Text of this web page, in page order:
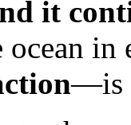
it
—is